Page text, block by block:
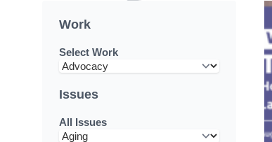
Work
Select Work
Issues
All Issues